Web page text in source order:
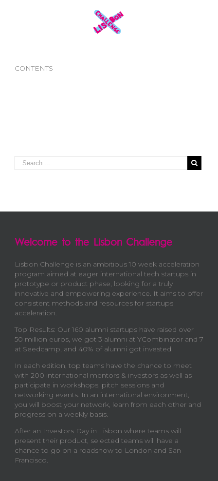
CONTENTS
Welcome to the Lisbon Challenge
Lisbon Challenge is an ambitious 10 week acceleration
program aimed at eager international tech startups in
prototype or product phase, looking for a truly
innovative and empowering experience. It aims to offer
consistent methods and resources for startups
acceleration.
Top Results: Our 160 alumni startups have raised over
50 million euros, we got 3 alumni at YCombinator and 7
at Seedcamp, and 40% of alumni got invested.
In each edition, top teams have the chance to meet
with 200 international mentors & investors as well as
participate in workshops, pitch sessions and
networking events. In an international environment,
you will boost your network, learn from each other and
progress on a weekly basis.
After an Investors Day in Lisbon where teams will
present their product, selected teams will have a
chance to go on a roadshow to London and San
Francisco.